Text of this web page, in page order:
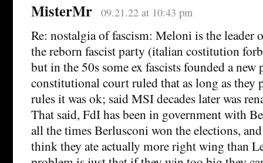
MisterMr 09.21.22 at 10:43 pm
Re: nostalgia of fascism: Meloni is the leader
the reborn fascist party (italian costitution
but in the 50s some ex fascists founded a
constitutional court ruled that as long as they
rules it was ok; said MSI decades later was
That said, FdI has been in government with
all the times Berlusconi won the elections,
think they ate actually more right wing than